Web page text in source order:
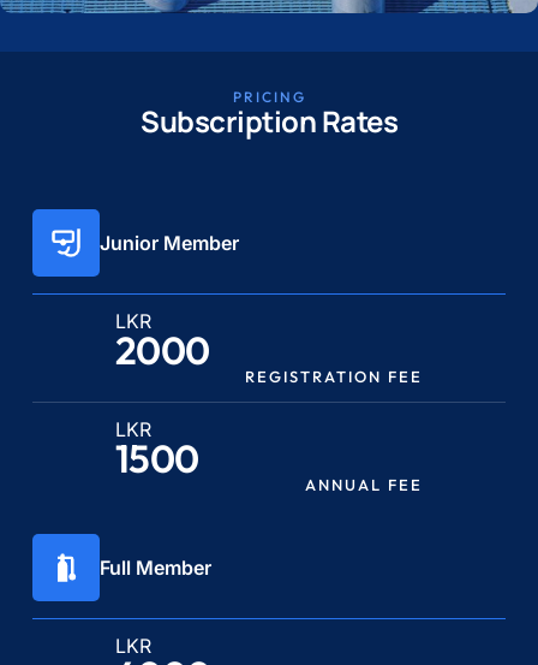
PRICING
Subscription Rates
Junior Member
LKR
2000
REGISTRATION FEE
LKR
1500
ANNUAL FEE
Full Member
LKR